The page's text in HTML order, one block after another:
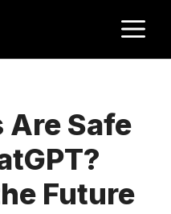
Safe
Future